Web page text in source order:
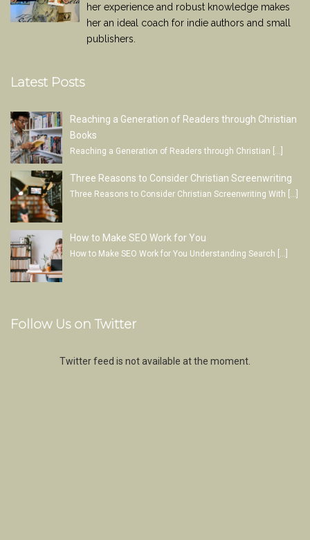
her experience and robust knowledge makes
her an ideal coach for indie authors and small
publishers.
Latest Posts
Reaching a Generation of Readers through Christian
Books
Reaching a Generation of Readers through Christian […]
Three Reasons to Consider Christian Screenwriting
Three Reasons to Consider Christian Screenwriting With […]
How to Make SEO Work for You
How to Make SEO Work for You Understanding Search […]
Follow Us on Twitter
Twitter feed is not available at the moment.